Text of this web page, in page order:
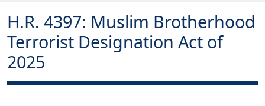
H.R. 4397: Muslim Brotherhood
Terrorist Designation Act of
2025